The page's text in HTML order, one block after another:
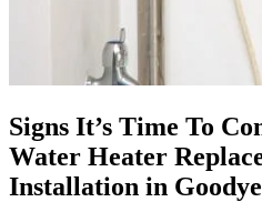
Signs It’s Time To
Water Heater
Installation in